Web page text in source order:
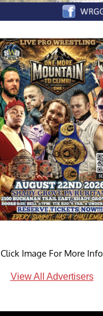
Click Image For More Info
View All Advertisers